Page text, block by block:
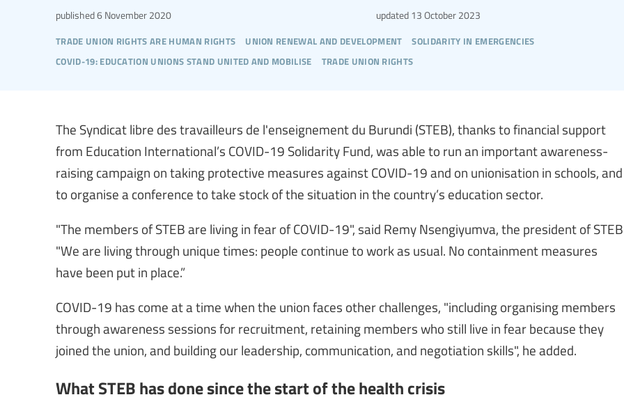
trade union rights are human rights union renewal and development solidarity in emergencies
covid-19: education unions stand united and mobilise trade union rights
published6 November 2020 updated 13 October 2023
The Syndicat libre des travailleurs de l'enseignement du Burundi (STEB), thanks to financial support
from Education International’s COVID-19 Solidarity Fund, was able to run an important awareness-
raising campaign on taking protective measures against COVID-19 and on unionisation in schools, and
to organise a conference to take stock of the situation in the country’s education sector.
"The members of STEB are living in fear of COVID-19", said Remy Nsengiyumva, the president of
"We are living through unique times: people continue to work as usual. No containment measures
have been put in place.”
COVID-19 has come at a time when the union faces other challenges, "including organising members
through awareness sessions for recruitment, retaining members who still live in fear because they
joined the union, and building our leadership, communication, and negotiation skills", he added.
What STEB has done since the start of the health crisis